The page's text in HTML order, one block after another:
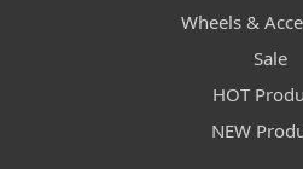
Wheels &
Sale
HOT
NEW